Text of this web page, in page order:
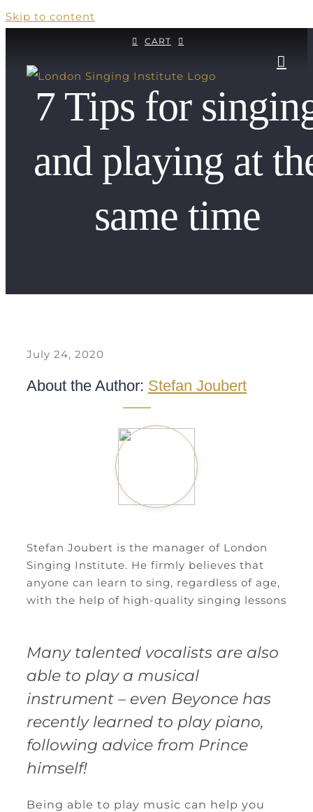
Skip to content
CART
7 Tips for
and playing at
same time
July 24, 2020
About the Author: Stefan Joubert
Stefan Joubert is the manager of London
Singing Institute. He firmly believes that
anyone can learn to sing, regardless of age,
with the help of high-quality singing lessons
Many talented vocalists are also
able to play a musical
instrument – even Beyonce has
recently learned to play piano,
following advice from Prince
himself!
Being able to play music can help you